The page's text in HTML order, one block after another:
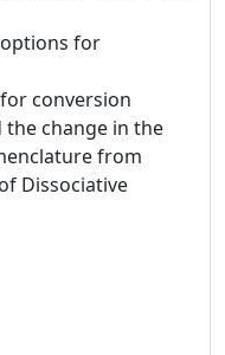
for
conversion
the change in the
from
Dissociative